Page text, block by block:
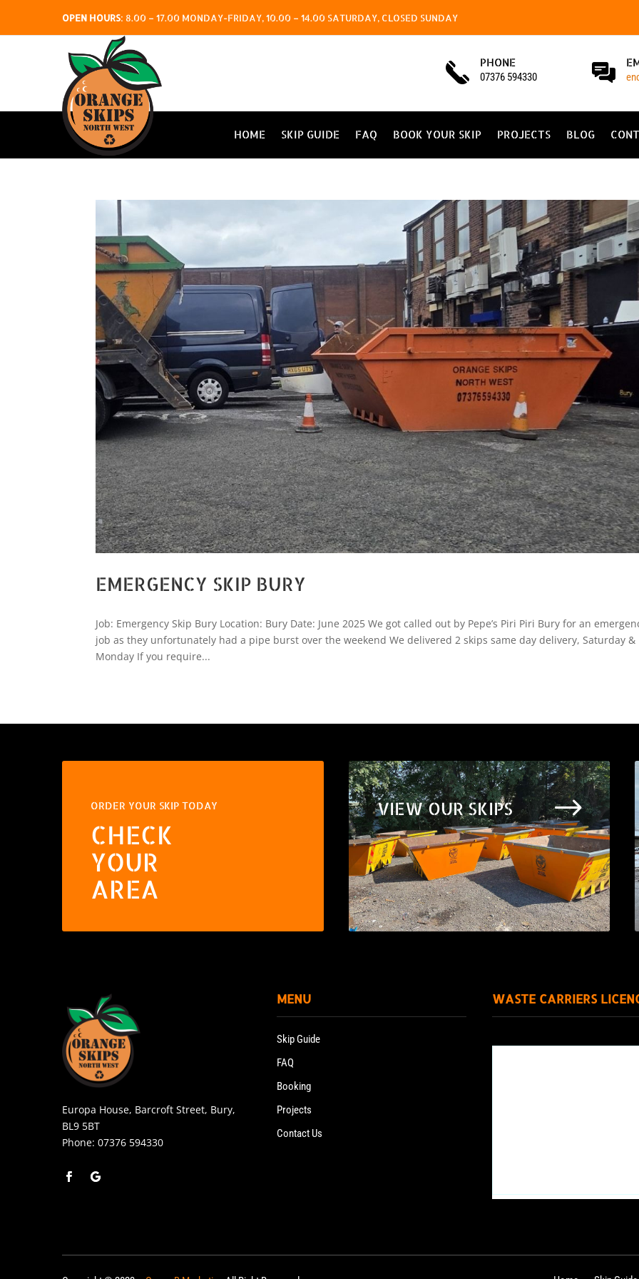
OPEN HOURS: 8.00 – 17.00 MONDAY-FRIDAY, 10.00 – 14.00 SATURDAY, CLOSED SUNDAY
PHONE
07376 594330
HOME SKIP GUIDE FAQ BOOK YOUR SKIP PROJECTS BLOG
EMERGENCY SKIP BURY
Job: Emergency Skip Bury Location: Bury Date: June 2025 We got called out by Pepe’s Piri Piri Bury for an
job as they unfortunately had a pipe burst over the weekend We delivered 2 skips same day delivery, Saturday &
Monday If you require...
ORDER YOUR SKIP TODAY
CHECK
YOUR
AREA
VIEW OUR SKIPS $
Europa House, Barcroft Street, Bury,
BL9 5BT
Phone: 07376 594330
MENU
Skip Guide
FAQ
Booking
Projects
Contact Us
WASTE CARRIERS